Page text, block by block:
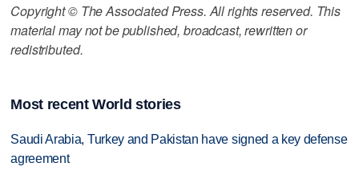
Copyright © The Associated Press. All rights reserved. This
material may not be published, broadcast, rewritten or
redistributed.
Most recent World stories
Saudi Arabia, Turkey and Pakistan have signed a key defense
agreement